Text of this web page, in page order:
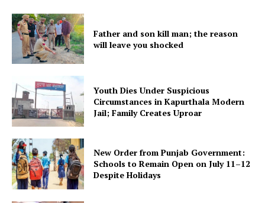
My account
Father and son kill man; the reason
will leave you shocked
Youth Dies Under Suspicious
Circumstances in Kapurthala Modern
Jail; Family Creates Uproar
New Order from Punjab Government:
Schools to Remain Open on July 11–12
Despite Holidays